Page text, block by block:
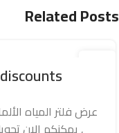
Related Posts